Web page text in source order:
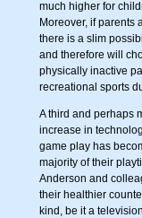
much higher for
Moreover, if parents
there is a slim
and therefore will
physically inactive
recreational sports
A third and perhaps
increase in
game play has
majority of their
Anderson and
their healthier
kind, be it a